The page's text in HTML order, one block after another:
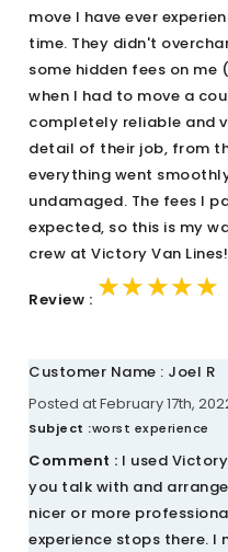
move I have ever
time. They didn't
some hidden fees on
when I had to move a
completely reliable and
detail of their job, from
everything went
undamaged. The fees I
expected, so this is my
crew at Victory Van Lines!
Review : ★★★★★
★★★★★
★★★★★
Customer Name : Joel R
Posted at February 17th,
Subject :worst experience
Comment : I used
you talk with and
nicer or more
experience stops there. I